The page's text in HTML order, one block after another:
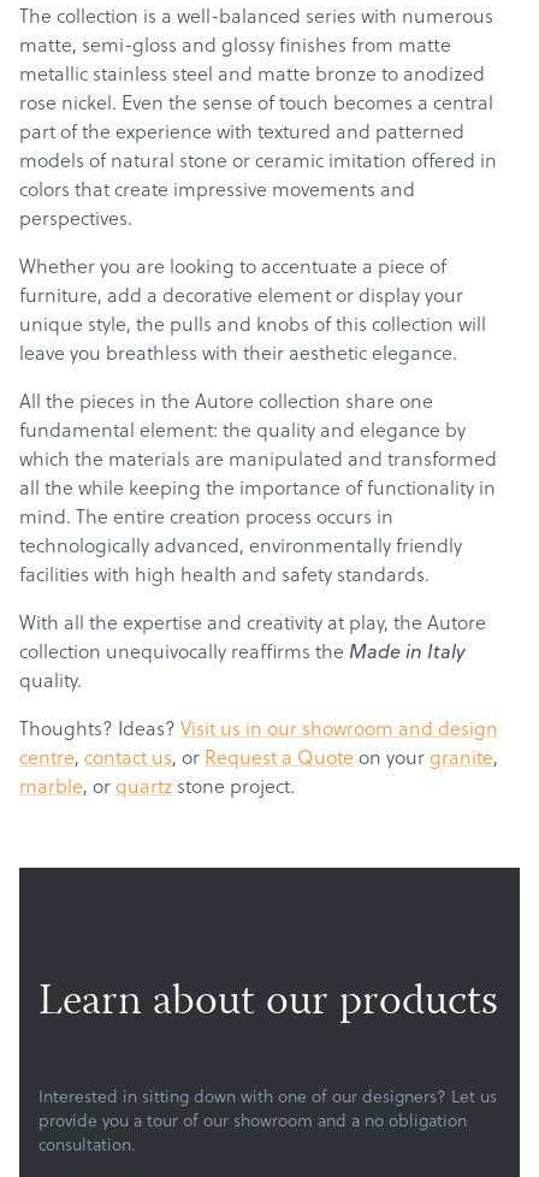
Products
Services
About
Get a Quote
The collection is a well-balanced series with numerous
matte, semi-gloss and glossy finishes from matte
metallic stainless steel and matte bronze to anodized
rose nickel. Even the sense of touch becomes a central
part of the experience with textured and patterned
models of natural stone or ceramic imitation offered in
colors that create impressive movements and
perspectives.
Whether you are looking to accentuate a piece of
furniture, add a decorative element or display your
unique style, the pulls and knobs of this collection will
leave you breathless with their aesthetic elegance.
All the pieces in the Autore collection share one
fundamental element: the quality and elegance by
which the materials are manipulated and transformed
all the while keeping the importance of functionality in
mind. The entire creation process occurs in
technologically advanced, environmentally friendly
facilities with high health and safety standards.
With all the expertise and creativity at play, the Autore
collection unequivocally reaffirms the Made in Italy
quality.
Thoughts? Ideas? Visit us in our showroom and design
centre, contact us, or Request a Quote on yourgranite,
marble, orquartz stone project.
Learn about our products
Interested in sitting down with one of our designers? Let us
provide you a tour of our showroom and a no obligation
consultation.